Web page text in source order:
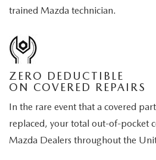
trained Mazda technician.
ZERO DEDUCTIBLE
ON COVERED REPAIRS
In the rare event that a covered
replaced, your total out-of-pocket
Mazda Dealers throughout the